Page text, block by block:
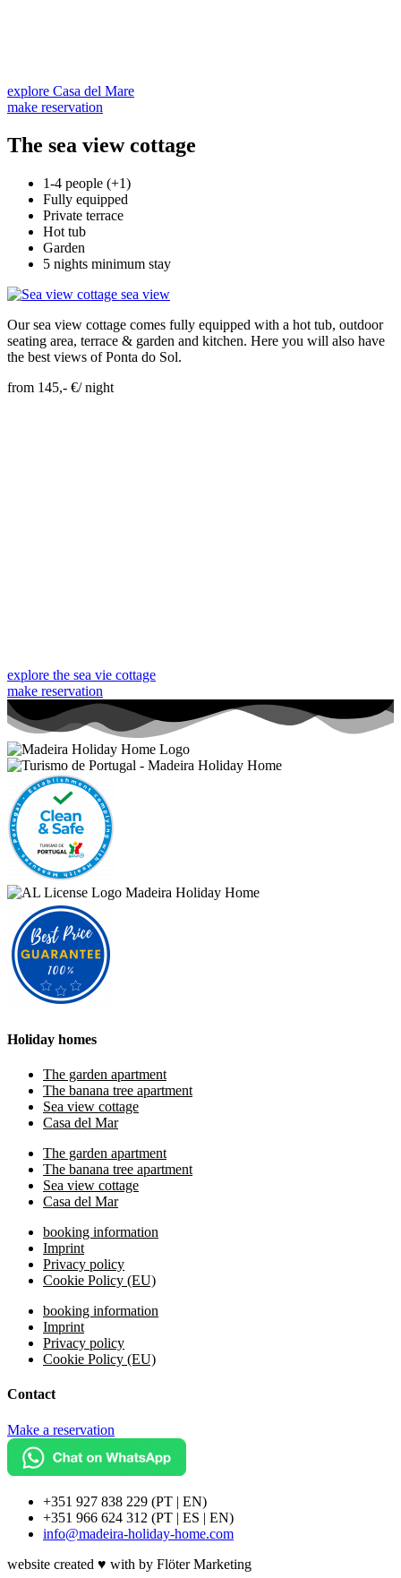
explore Casa del Mare
make reservation
The sea view cottage
1-4 people (+1)
Fully equipped
Private terrace
Hot tub
Garden
5 nights minimum stay
Our sea view cottage comes fully equipped with a hot tub, outdoor
seating area, terrace & garden and kitchen. Here you will also have
the best views of Ponta do Sol.
from 145,- €/ night
explore the sea vie cottage
make reservation
Holiday homes
The garden apartment
The banana tree apartment
Sea view cottage
Casa del Mar
The garden apartment
The banana tree apartment
Sea view cottage
Casa del Mar
booking information
Imprint
Privacy policy
Cookie Policy (EU)
booking information
Imprint
Privacy policy
Cookie Policy (EU)
Contact
Make a reservation
+351 927 838 229 (PT | EN)
+351 966 624 312 (PT | ES | EN)
info@madeira-holiday-home.com
website created ♥ with by Flöter Marketing